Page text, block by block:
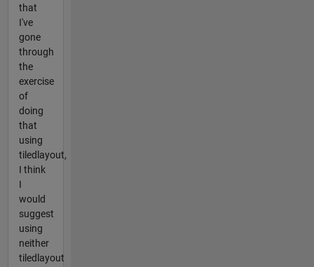
that
I've
gone
through
the
exercise
of
doing
that
using
tiledlayout,
I think
I
would
suggest
using
neither
tiledlayout